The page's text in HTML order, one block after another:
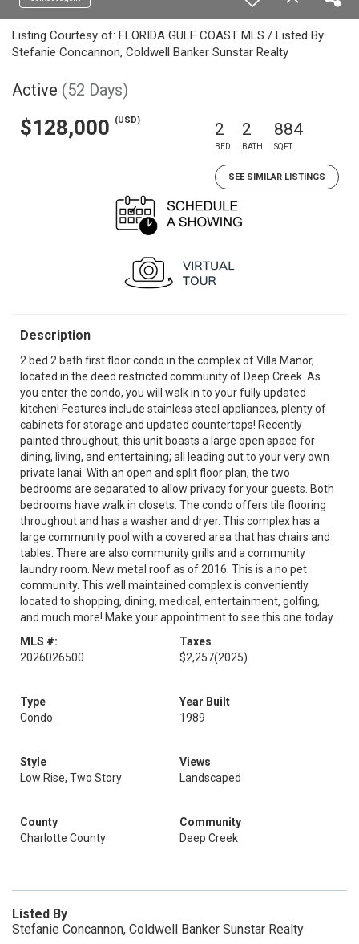
Listing Courtesy of: FLORIDA GULF COAST MLS / Listed By:
Stefanie Concannon, Coldwell Banker Sunstar Realty
Active (52 Days)
$128,000 (USD) 2
BED
2
BATH
884
SQFT
SEE SIMILAR LISTINGS
Description
2 bed 2 bath first floor condo in the complex of Villa Manor,
located in the deed restricted community of Deep Creek. As
you enter the condo, you will walk in to your fully updated
kitchen! Features include stainless steel appliances, plenty of
cabinets for storage and updated countertops! Recently
painted throughout, this unit boasts a large open space for
dining, living, and entertaining; all leading out to your very own
private lanai. With an open and split floor plan, the two
bedrooms are separated to allow privacy for your guests. Both
bedrooms have walk in closets. The condo offers tile flooring
throughout and has a washer and dryer. This complex has a
large community pool with a covered area that has chairs and
tables. There are also community grills and a community
laundry room. New metal roof as of 2016. This is a no pet
community. This well maintained complex is conveniently
located to shopping, dining, medical, entertainment, golfing,
and much more! Make your appointment to see this one today.
MLS #:
2026026500
Taxes
$2,257(2025)
Type
Condo
Year Built
1989
Style
Low Rise, Two Story
Views
Landscaped
County
Charlotte County
Community
Deep Creek
Listed By
Stefanie Concannon, Coldwell Banker Sunstar Realty